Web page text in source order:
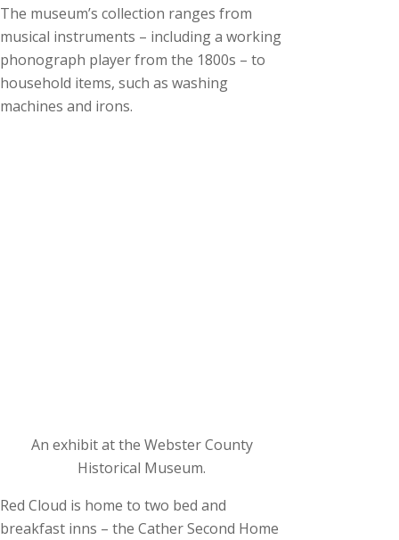
The museum’s collection ranges from
musical instruments – including a working
phonograph player from the 1800s – to
household items, such as washing
machines and irons.
An exhibit at the Webster County
Historical Museum.
Red Cloud is home to two bed and
breakfast inns – the Cather Second Home